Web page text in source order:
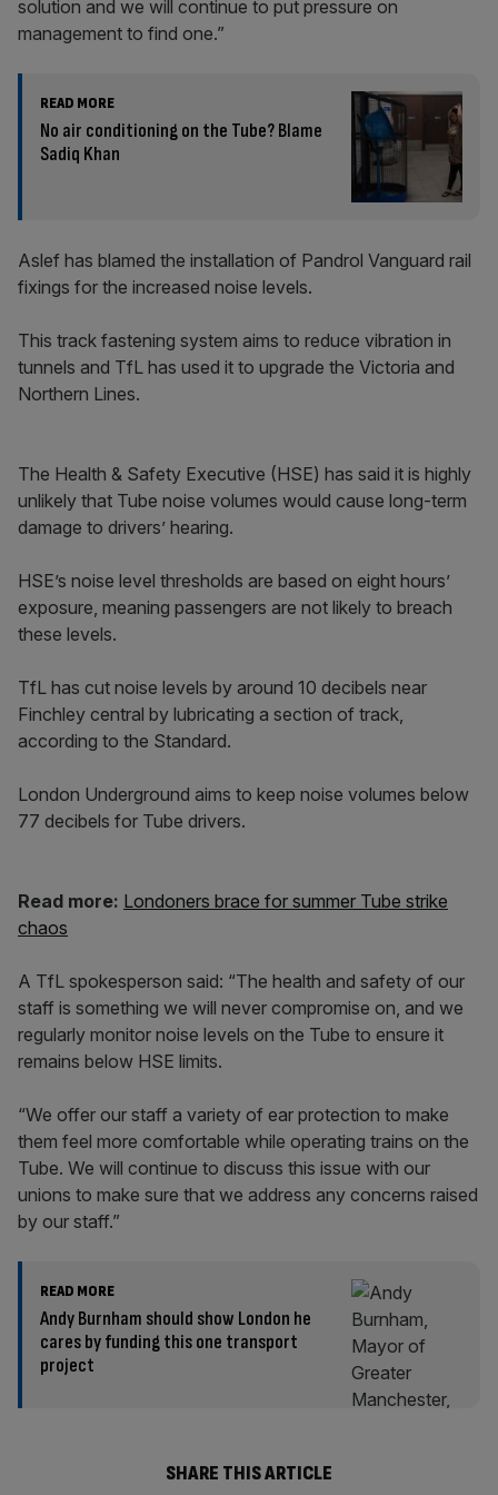
solution and we will continue to put pressure on
management to find one.”
READ MORE
No air conditioning on the Tube? Blame
Sadiq Khan
Aslef has blamed the installation of Pandrol Vanguard rail
fixings for the increased noise levels.
This track fastening system aims to reduce vibration in
tunnels and TfL has used it to upgrade the Victoria and
Northern Lines.
The Health & Safety Executive (HSE) has said it is highly
unlikely that Tube noise volumes would cause long-term
damage to drivers’ hearing.
HSE’s noise level thresholds are based on eight hours’
exposure, meaning passengers are not likely to breach
these levels.
TfL has cut noise levels by around 10 decibels near
Finchley central by lubricating a section of track,
according to the Standard.
London Underground aims to keep noise volumes below
77 decibels for Tube drivers.
Read more: Londoners brace for summer Tube strike
chaos
A TfL spokesperson said: “The health and safety of our
staff is something we will never compromise on, and we
regularly monitor noise levels on the Tube to ensure it
remains below HSE limits.
“We offer our staff a variety of ear protection to make
them feel more comfortable while operating trains on the
Tube. We will continue to discuss this issue with our
unions to make sure that we address any concerns raised
by our staff.”
READ MORE
Andy Burnham should show London he
cares by funding this one transport
project
SHARE THIS ARTICLE